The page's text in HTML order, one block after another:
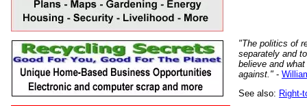
"The politics of
separately and
believe and
against." -
See also: Right-